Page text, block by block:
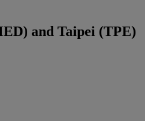
and Taipei (TPE)